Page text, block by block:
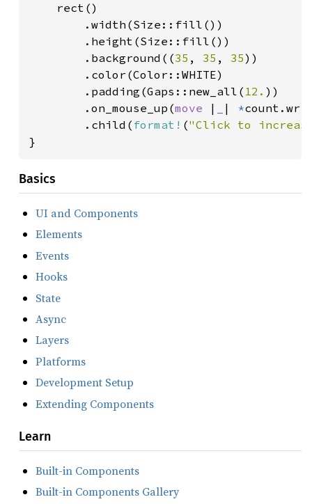
rect()
        .width(Size::fill())
        .height(Size::fill())
        .background((
35 , 35 , 35))
        .color(Color::WHITE)
        .padding(Gaps::new_all(
12. ))
        .on_mouse_up(
move | | *
        .child(
format! ("Click to
}
Basics
UI and Components
Elements
Events
Hooks
State
Async
Layers
Platforms
Development Setup
Extending Components
Learn
Built-in Components
Built-in Components Gallery